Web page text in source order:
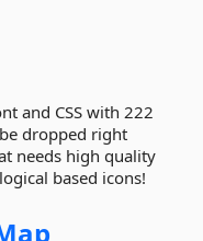
and CSS with 222
dropped right
needs high quality
based icons!